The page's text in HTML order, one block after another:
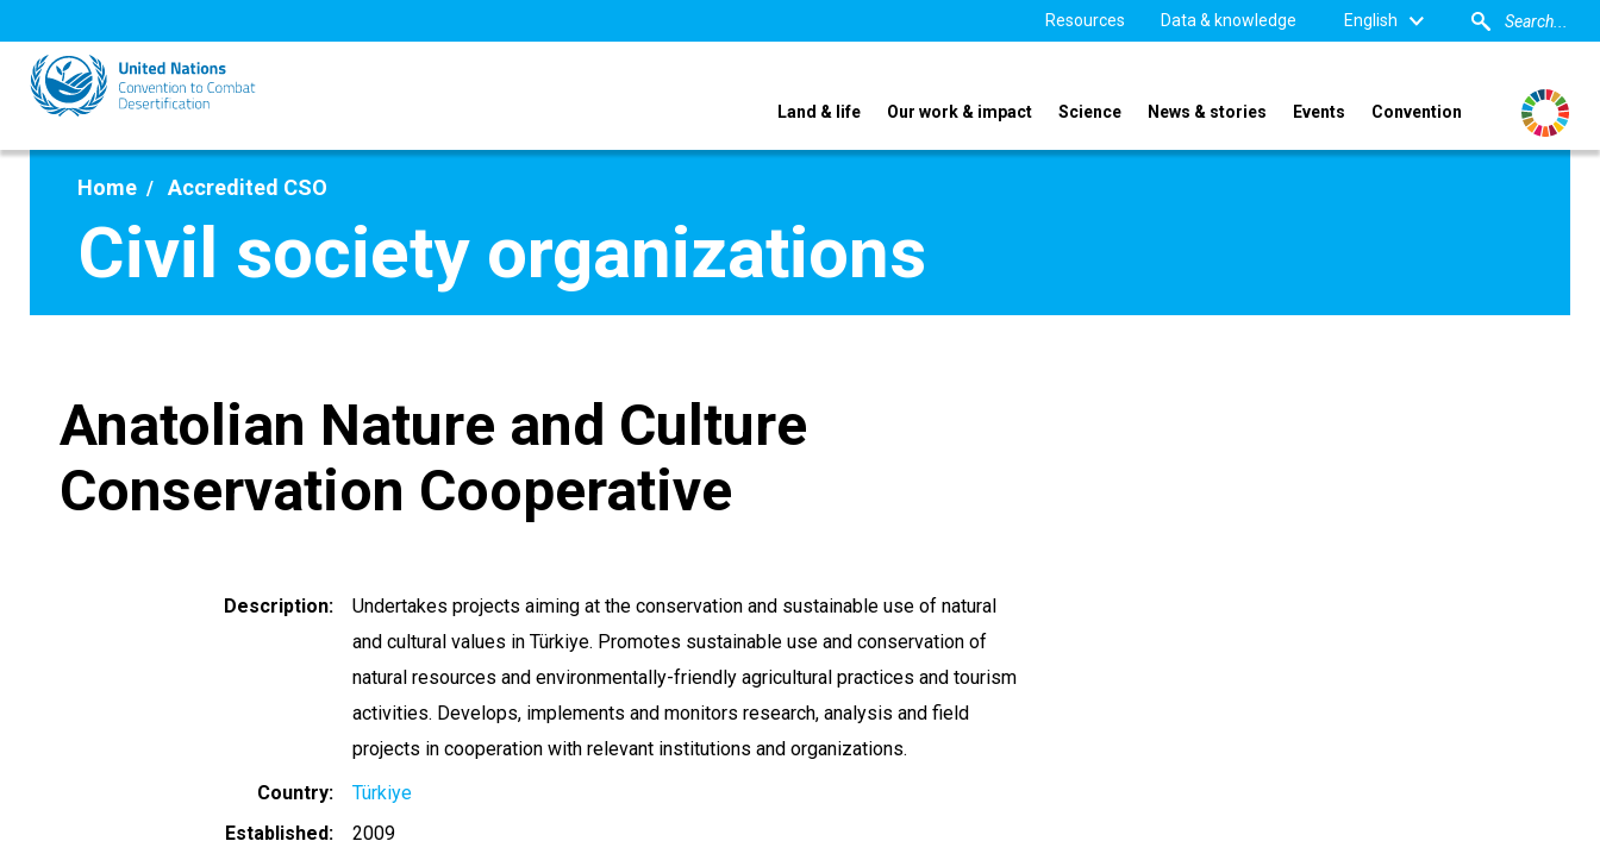
to
main
content
Resources Data & knowledge English
Land & life Our work & impact Science News & stories Events Convention
Home Accredited CSO
Civil society organizations
Anatolian Nature and Culture
Conservation Cooperative
Description
Undertakes projects aiming at the conservation and sustainable use of natural
and cultural values in Türkiye. Promotes sustainable use and conservation of
natural resources and environmentally-friendly agricultural practices and tourism
activities. Develops, implements and monitors research, analysis and field
projects in cooperation with relevant institutions and organizations.
Country
Türkiye
Established
2009